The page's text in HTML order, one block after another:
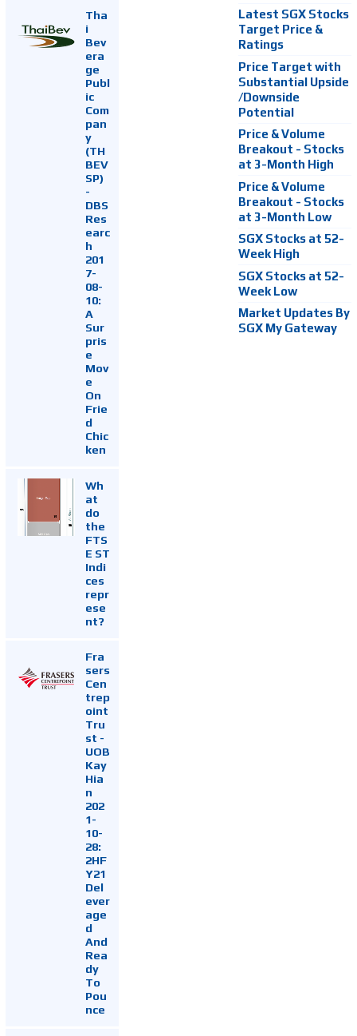
Tha
i
Bev
era
ge
Publ
ic
Com
pan
y
(TH
BEV
SP)
-
DBS
Res
earc
h
201
7-
08-
10:
A
Sur
pris
e
Mov
e
On
Frie
d
Chic
ken
Wh
at
do
the
FTS
E ST
Indi
ces
repr
ese
nt?
Fra
sers
Cen
trep
oint
Tru
st -
UOB
Kay
Hia
n
202
1-
10-
28:
2HF
Y21
Del
ever
age
d
And
Rea
dy
To
Pou
nce
Latest SGX Stocks
Target Price &
Ratings
Price Target with
Substantial Upside
/Downside
Potential
Price & Volume
Breakout - Stocks
at 3-Month High
Price & Volume
Breakout - Stocks
at 3-Month Low
SGX Stocks at 52-
Week High
SGX Stocks at 52-
Week Low
Market Updates By
SGX My Gateway